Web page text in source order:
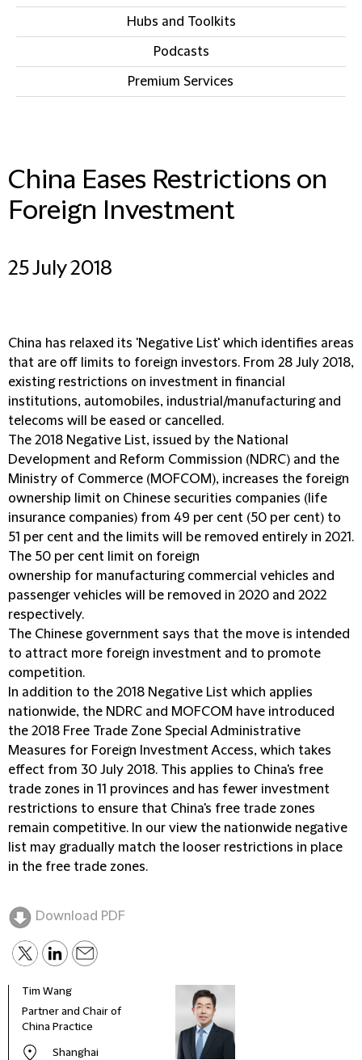
Hubs and Toolkits
Podcasts
Premium Services
China Eases Restrictions on
Foreign Investment
25 July 2018
China has relaxed its 'Negative List' which identifies areas
that are off limits to foreign investors. From 28 July 2018,
existing restrictions on investment in financial
institutions, automobiles, industrial/manufacturing and
telecoms will be eased or cancelled.
The 2018 Negative List, issued by the National
Development and Reform Commission (NDRC) and the
Ministry of Commerce (MOFCOM), increases the foreign
ownership limit on Chinese securities companies (life
insurance companies) from 49 per cent (50 per cent) to
51 per cent and the limits will be removed entirely in 2021.
The 50 per cent limit on foreign
ownership for manufacturing commercial vehicles and
passenger vehicles will be removed in 2020 and 2022
respectively.
The Chinese government says that the move is intended
to attract more foreign investment and to promote
competition.
In addition to the 2018 Negative List which applies
nationwide, the NDRC and MOFCOM have introduced
the 2018 Free Trade Zone Special Administrative
Measures for Foreign Investment Access, which takes
effect from 30 July 2018. This applies to China's free
trade zones in 11 provinces and has fewer investment
restrictions to ensure that China's free trade zones
remain competitive. In our view the nationwide negative
list may gradually match the looser restrictions in place
in the free trade zones.
Download PDF
Tim Wang
Partner and Chair of
China Practice
Shanghai